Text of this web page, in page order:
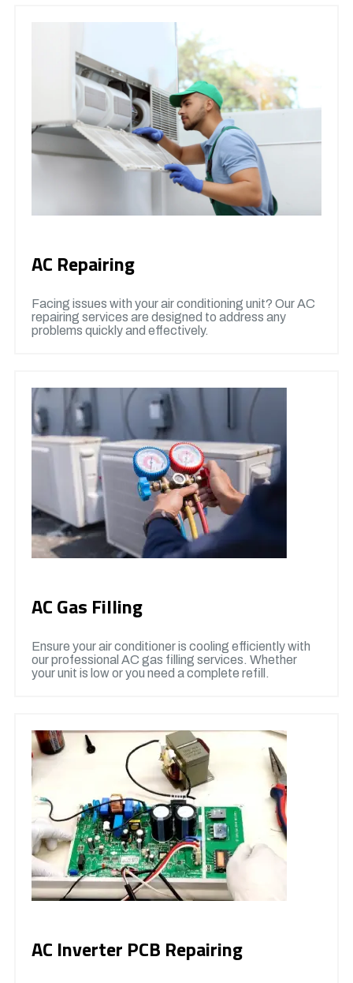
AC Repairing
Facing issues with your air conditioning unit? Our AC
repairing services are designed to address any
problems quickly and effectively.
AC Gas Filling
Ensure your air conditioner is cooling efficiently with
our professional AC gas filling services. Whether
your unit is low or you need a complete refill.
AC Inverter PCB Repairing